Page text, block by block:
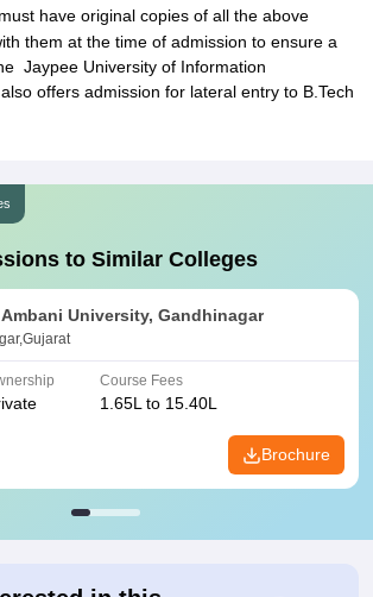
have original copies of all the above
them at the time of admission to ensure a
Jaypee University of Information
offers admission for lateral entry to B.Tech
to Similar Colleges
University, Gandhinagar
Course Fees
1.65L to 15.40L
Brochure